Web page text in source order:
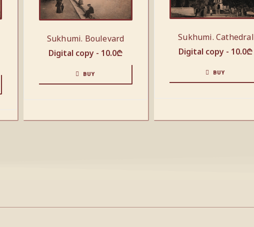
Sukhumi. Boulevard
Digital copy - 10.0₾
BUY
Sukhumi. Cathedral
Digital copy - 10.0₾
BUY